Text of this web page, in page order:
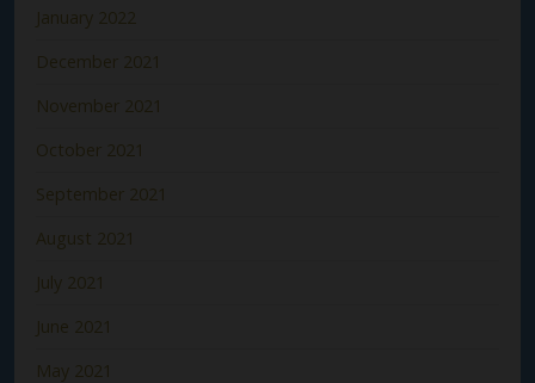
January 2022
December 2021
November 2021
October 2021
September 2021
August 2021
July 2021
June 2021
May 2021